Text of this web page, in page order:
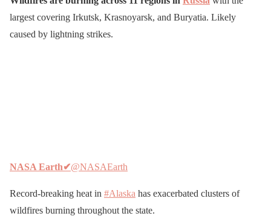
largest covering Irkutsk, Krasnoyarsk, and Buryatia. Likely
caused by lightning strikes.
NASA Earth✔@NASAEarth
Record-breaking heat in #Alaska has exacerbated clusters of
wildfires burning throughout the state.